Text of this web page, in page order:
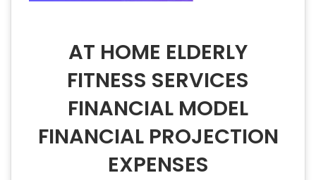
AT HOME ELDERLY
FITNESS SERVICES
FINANCIAL MODEL
FINANCIAL PROJECTION
EXPENSES